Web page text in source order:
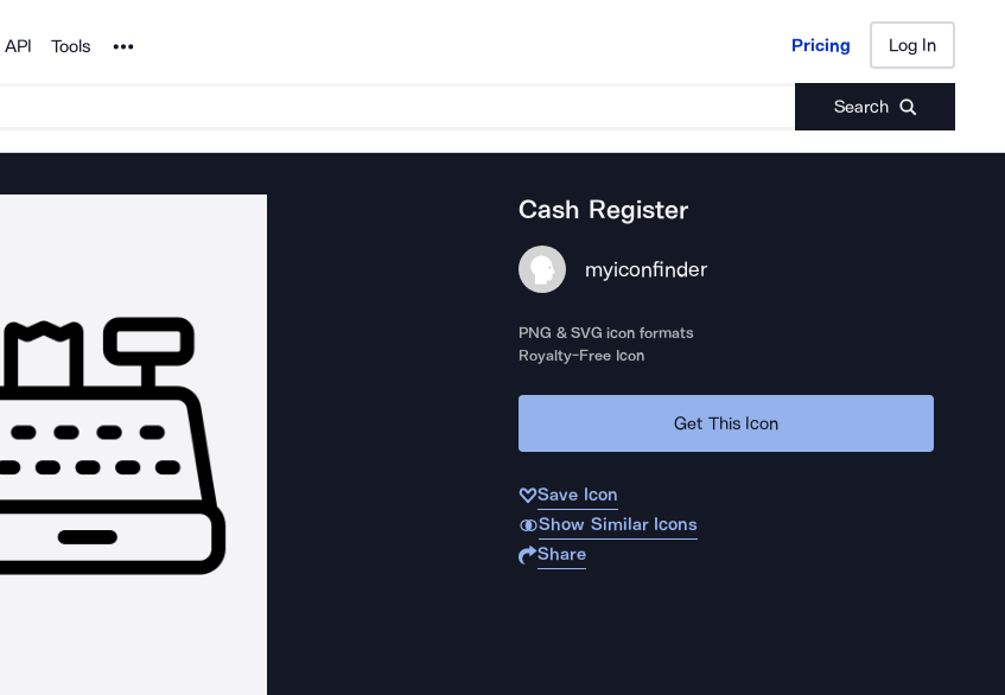
API Tools Noun Project Pricing Log In
Search
Pricing Log In
Cash Register
myiconfinder
PNG & SVG icon formats
Royalty-Free Icon
Get This Icon
Save Icon
Show Similar Icons
Share